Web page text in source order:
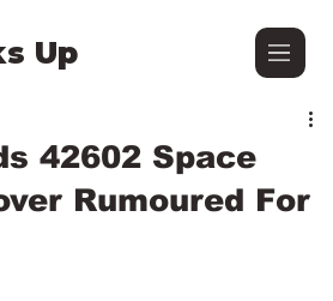
Up
42602 Space
Rumoured For